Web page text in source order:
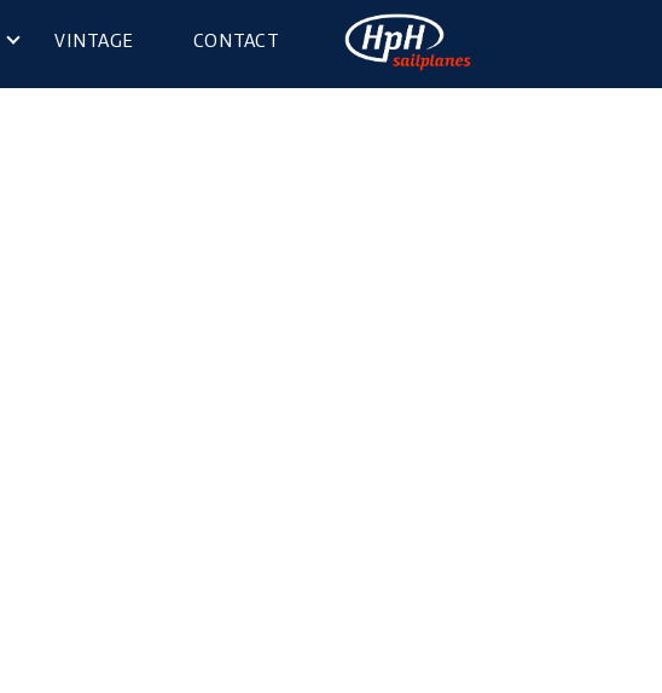
VINTAGE CONTACT